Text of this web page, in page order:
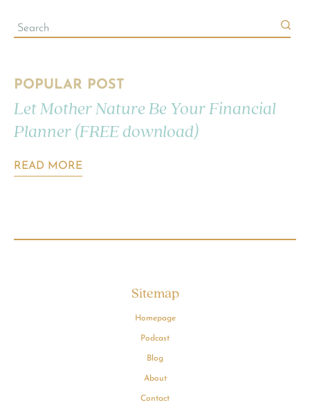
POPULAR POST
Let Mother Nature Be Your Financial
Planner (FREE download)
READ MORE
Sitemap
Homepage
Podcast
Blog
About
Contact